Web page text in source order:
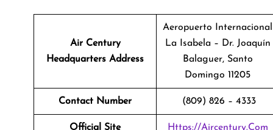
Air Century
Headquarters Address
Aeropuerto Internacional
La Isabela – Dr. Joaquín
Balaguer, Santo
Domingo 11205
Contact Number (809) 826 – 4333
Official Site Https://aircentury.com